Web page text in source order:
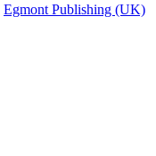
Egmont Publishing (UK)